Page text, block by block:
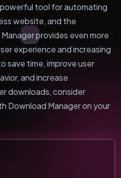
tool for automating
website, and the
provides even more
experience and increasing
save time, improve user
and increase
downloads, consider
Download Manager on your